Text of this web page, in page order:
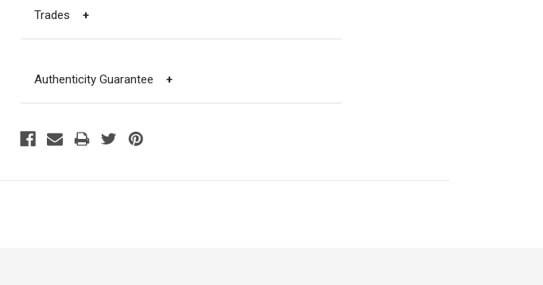
Trades +
Authenticity Guarantee +